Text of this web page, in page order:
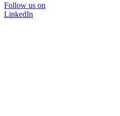
Follow us on
LinkedIn